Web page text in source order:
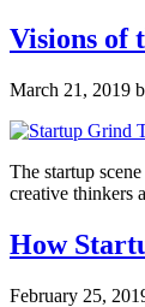
Visions of
March 21, 2019
The startup
creative thinkers
How
February 25,